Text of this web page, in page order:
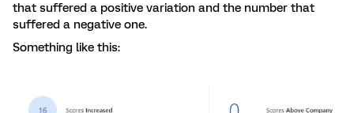
that suffered a positive variation and the number that
suffered a negative one.
Something like this: